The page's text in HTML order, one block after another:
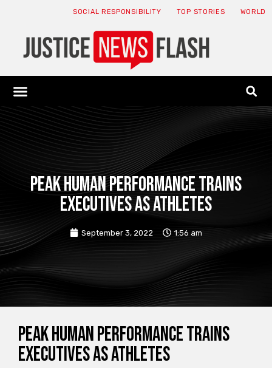
SOCIAL RESPONSIBILITY TOP STORIES WORLD
Peak Human Performance trains
executives as athletes
September 3, 2022 1:56 am
Peak Human Performance trains
executives as athletes